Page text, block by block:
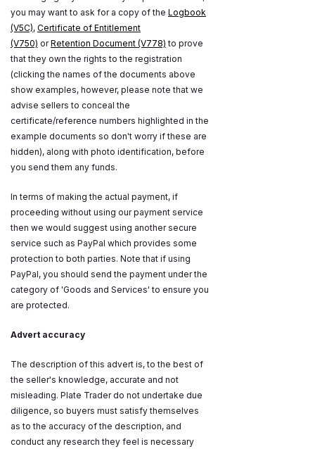
you may want to ask for a copy of the Logbook
(V5C), Certificate of Entitlement
(V750) orRetention Document (V778) to prove
that they own the rights to the registration
(clicking the names of the documents above
show examples, however, please note that we
advise sellers to conceal the
certificate/reference numbers highlighted in the
example documents so don't worry if these are
hidden), along with photo identification, before
you send them any funds.
In terms of making the actual payment, if
proceeding without using our payment service
then we would suggest using another secure
service such as PayPal which provides some
protection to both parties. Note that if using
PayPal, you should send the payment under the
category of 'Goods and Services' to ensure you
are protected.
Advert accuracy
The description of this advert is, to the best of
the seller's knowledge, accurate and not
misleading. Plate Trader do not undertake due
diligence, so buyers must satisfy themselves
as to the accuracy of the description, and
conduct any research they feel is necessary